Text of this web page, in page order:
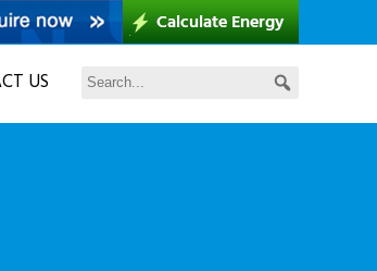
US